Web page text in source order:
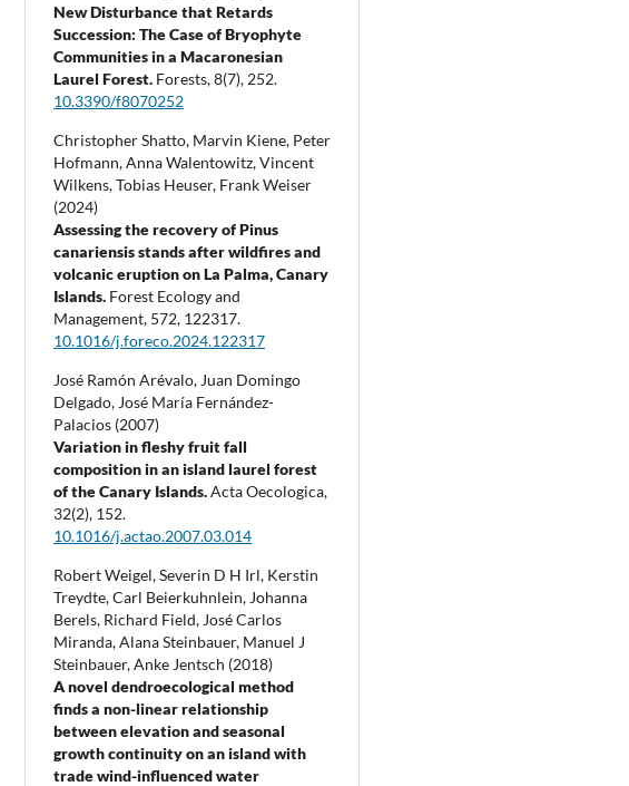
New Disturbance that Retards
Succession: The Case of Bryophyte
Communities in a Macaronesian
Laurel Forest. Forests,8(7), 252.
10.3390/f8070252
Christopher Shatto, Marvin Kiene, Peter
Hofmann, Anna Walentowitz, Vincent
Wilkens, Tobias Heuser, Frank Weiser
(2024)
Assessing the recovery of Pinus
canariensis stands after wildfires and
volcanic eruption on La Palma, Canary
Islands. Forest Ecology and
Management, 572, 122317.
10.1016/j.foreco.2024.122317
José Ramón Arévalo, Juan Domingo
Delgado, José María Fernández-
Palacios (2007)
Variation in fleshy fruit fall
composition in an island laurel forest
of the Canary Islands.Acta Oecologica,
32(2), 152.
10.1016/j.actao.2007.03.014
Robert Weigel, Severin D H Irl, Kerstin
Treydte, Carl Beierkuhnlein, Johanna
Berels, Richard Field, José Carlos
Miranda, Alana Steinbauer, Manuel J
Steinbauer, Anke Jentsch (2018)
A novel dendroecological method
finds a non-linear relationship
between elevation and seasonal
growth continuity on an island with
trade wind-influenced water